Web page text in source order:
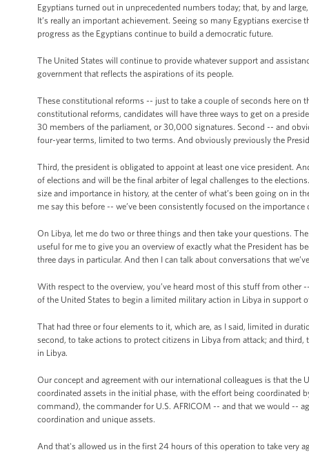
Egyptians turned out in unprecedented numbers today; that, by and
It’s really an important achievement. Seeing so many Egyptians
progress as the Egyptians continue to build a democratic future.
The United States will continue to provide whatever support and
government that reflects the aspirations of its people.
These constitutional reforms -- just to take a couple of seconds here on
constitutional reforms, candidates will have three ways to get on a
30 members of the parliament, or 30,000 signatures. Second -- and
four-year terms, limited to two terms. And obviously previously the
Third, the president is obligated to appoint at least one vice president.
of elections and will be the final arbiter of legal challenges to the
size and importance in history, at the center of what’s been going on in
me say this before -- we’ve been consistently focused on the importance
On Libya, let me do two or three things and then take your questions.
useful for me to give you an overview of exactly what the President has
three days in particular. And then I can talk about conversations that
With respect to the overview, you’ve heard most of this stuff from other
of the United States to begin a limited military action in Libya in support
That had three or four elements to it, which are, as I said, limited in
second, to take actions to protect citizens in Libya from attack; and
in Libya.
Our concept and agreement with our international colleagues is that
coordinated assets in the initial phase, with the effort being coordinated
command), the commander for U.S. AFRICOM -- and that we would --
coordination and unique assets.
And that's allowed us in the first 24 hours of this operation to take very